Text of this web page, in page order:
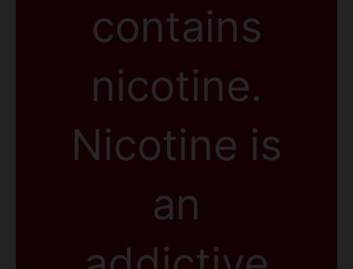
contains
nicotine.
Nicotine is
an